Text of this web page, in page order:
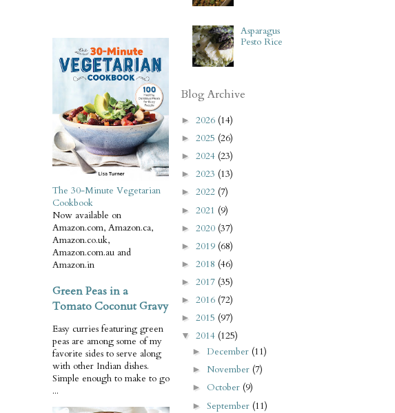
The 30-Minute Vegetarian
Cookbook
Now available on
Amazon.com, Amazon.ca,
Amazon.co.uk,
Amazon.com.au and
Amazon.in
Green Peas in a
Tomato Coconut Gravy
Easy curries featuring green
peas are among some of my
favorite sides to serve along
with other Indian dishes.
Simple enough to make to go
...
Asparagus
Pesto Rice
Blog Archive
► 2026 (14)
► 2025 (26)
► 2024 (23)
► 2023 (13)
► 2022 (7)
► 2021 (9)
► 2020 (37)
► 2019 (68)
► 2018 (46)
► 2017 (35)
► 2016 (72)
► 2015 (97)
▼ 2014 (125)
►December (11)
► November (7)
► October (9)
►September (11)